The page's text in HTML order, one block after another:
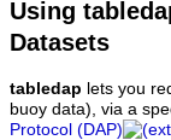
Using
Datasets
tabledap lets you
buoy data), via a
Protocol (DAP)